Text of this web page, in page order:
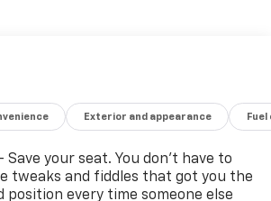
Exterior and appearance
your seat. You don’t have to
tweaks and fiddles that got you the
position every time someone else